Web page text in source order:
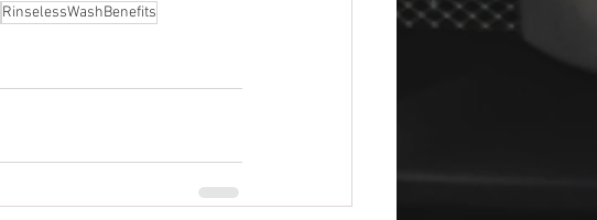
RinselessWashBenefits